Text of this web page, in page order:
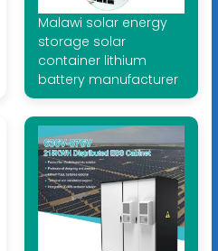
Malawi solar energy
storage solar
container lithium
battery manufacturer